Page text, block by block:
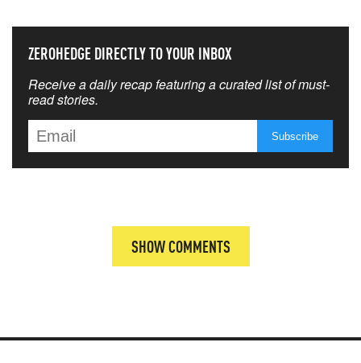
ZEROHEDGE DIRECTLY TO YOUR INBOX
Receive a daily recap featuring a curated list of must-
read stories.
SHOW COMMENTS